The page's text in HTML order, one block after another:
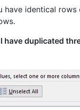
have identical
have duplicated